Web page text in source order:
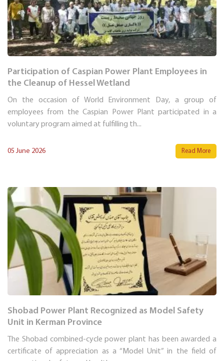
Participation of Caspian Power Plant Employees in
the Cleanup of Hessel Wetland
On the occasion of World Environment Day, a group of
employees from the Caspian Power Plant participated in a
voluntary program aimed at fulfilling th...
05 June 2026 Read More
Shobad Power Plant Recognized as Model Safety
Unit in Kerman Province
The Shobad combined-cycle power plant has been awarded a
certificate of appreciation as a “Model Unit” in the field of